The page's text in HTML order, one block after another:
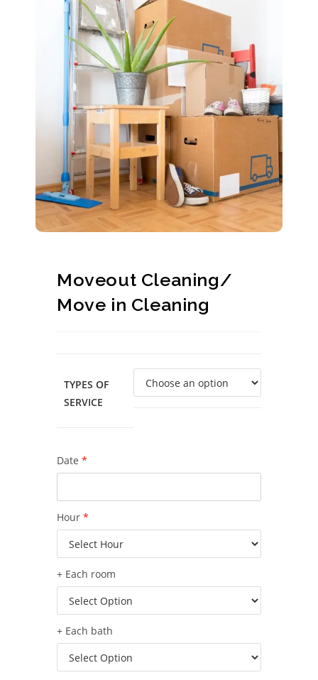
Moveout Cleaning/
Move in Cleaning
TYPES OF
SERVICE
Date *
Hour *
+ Each room
+ Each bath